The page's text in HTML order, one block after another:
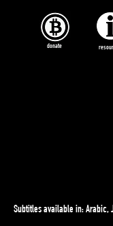
donate
Subtitles available in: Arabic,